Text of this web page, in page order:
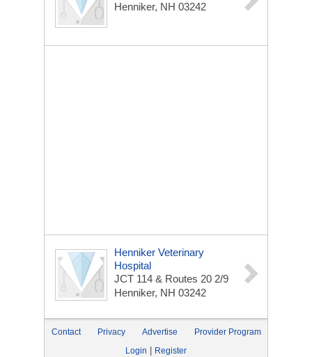
Henniker, NH 03242
Henniker Veterinary
Hospital
JCT 114 & Routes 20 2/9
Henniker, NH 03242
Contact Privacy Advertise
Provider Program
Login
Register